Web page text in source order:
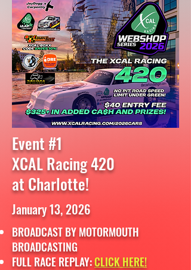
Event #1
XCAL Racing 420
at Charlotte!
January 13, 2026
BROADCAST BY MOTORMOUTH
BROADCASTING
FULL RACE REPLAY:CLICK HERE!